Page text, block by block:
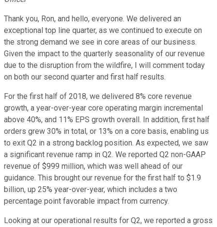
Thank you, Ron, and hello, everyone. We delivered an
exceptional top line quarter, as we continued to execute on
the strong demand we see in core areas of our business.
Given the impact to the quarterly seasonality of our revenue
due to the disruption from the wildfire, I will comment today
on both our second quarter and first half results.
For the first half of 2018, we delivered 8% core revenue
growth, a year-over-year core operating margin incremental
above 40%, and 11% EPS growth overall. In addition, first half
orders grew 30% in total, or 13% on a core basis, enabling us
to exit Q2 in a strong backlog position. As expected, we saw
a significant revenue ramp in Q2. We reported Q2 non-GAAP
revenue of $999 million, which was well ahead of our
guidance. This brought our revenue for the first half to $1.9
billion, up 25% year-over-year, which includes a two
percentage point favorable impact from currency.
Looking at our operational results for Q2, we reported a gross